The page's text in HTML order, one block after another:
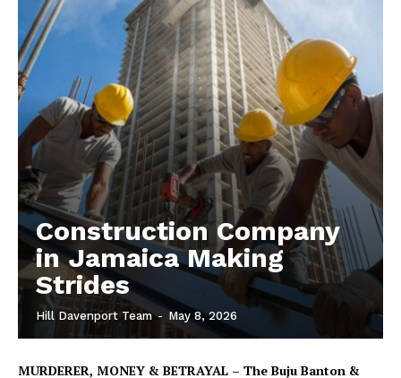
Construction Company
in Jamaica Making
Strides
Hill Davenport Team - May 8, 2026
MURDERER, MONEY & BETRAYAL – The Buju Banton &